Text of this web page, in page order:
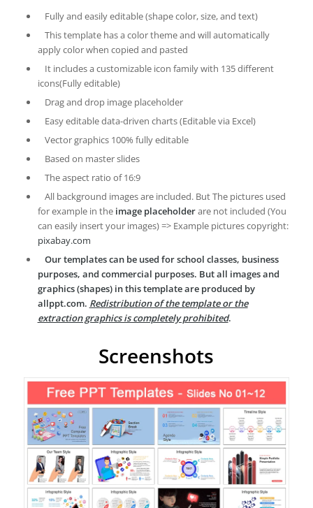
Fully and easily editable (shape color, size, and text)
This template has a color theme and will automatically
apply color when copied and pasted
It includes a customizable icon family with 135 different
icons(Fully editable)
Drag and drop image placeholder
Easy editable data-driven charts (Editable via Excel)
Vector graphics 100% fully editable
Based on master slides
The aspect ratio of 16:9
All background images are included. But The pictures used
for example in the image placeholderare not included (You
can easily insert your images) => Example pictures copyright:
pixabay.com
Our templates can be used for school classes, business
purposes, and commercial purposes. But all images and
graphics (shapes) in this template are produced by
allppt.com. Redistribution of the template or the
extraction graphics is completely prohibited.
Screenshots